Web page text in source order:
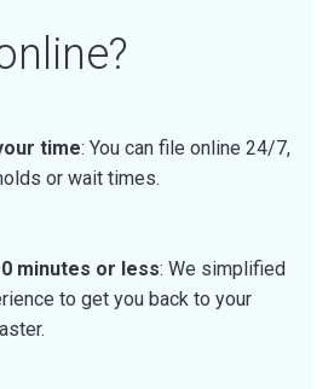
time: You can file online 24/7,
or wait times.
minutes or less: We simplified
to get you back to your